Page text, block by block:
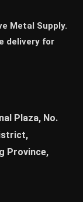
Metal Supply.
delivery for
Plaza, No.
Province,